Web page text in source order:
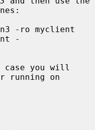
running on